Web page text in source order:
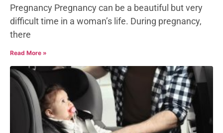
Pregnancy Pregnancy can be a beautiful but very
difficult time in a woman’s life. During pregnancy,
there
Read More »